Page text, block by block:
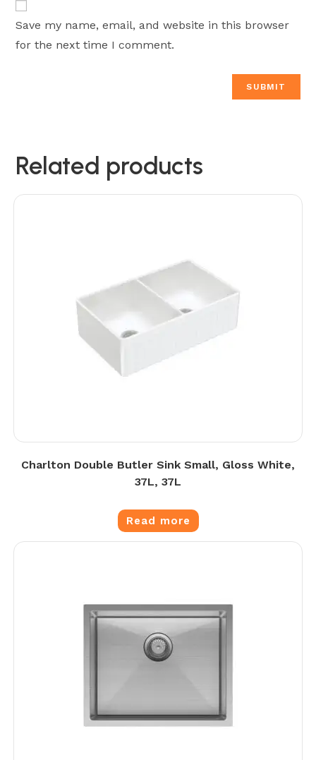
Save my name, email, and website in this browser
for the next time I comment.
Related products
Charlton Double Butler Sink Small, Gloss White,
37L, 37L
Read more